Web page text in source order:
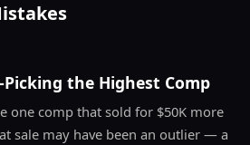
the Highest Comp
one comp that sold for $50K more
sale may have been an outlier — a